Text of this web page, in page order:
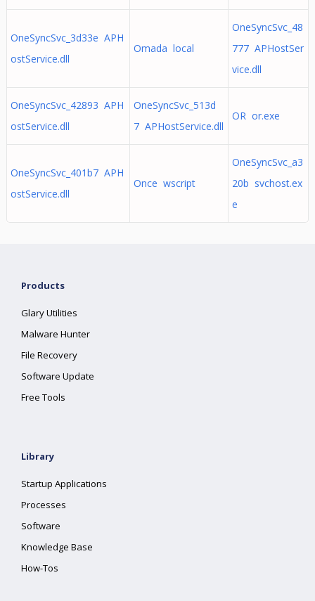
OneSyncSvc_3d33e APH
ostService.dll
Omada local
OneSyncSvc_48
777 APHostSer
vice.dll
OneSyncSvc_42893 APH
ostService.dll
OneSyncSvc_513d
7 APHostService.dll
OR or.exe
OneSyncSvc_401b7 APH
ostService.dll
Once wscript
OneSyncSvc_a3
20b svchost.ex
e
Products
Glary Utilities
Malware Hunter
File Recovery
Software Update
Free Tools
Library
Startup Applications
Processes
Software
Knowledge Base
How-Tos